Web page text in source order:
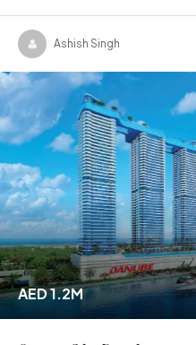
Ashish Singh
AED 1.2M